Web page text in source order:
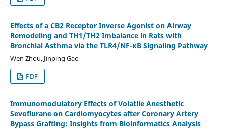
Effects of a CB2 Receptor Inverse Agonist on Airway
Remodeling and TH1/TH2 Imbalance in Rats with
Bronchial Asthma via the TLR4/NF-κB Signaling Pathway
Wen Zhou, Jinping Gao
PDF
Immunomodulatory Effects of Volatile Anesthetic
Sevoflurane on Cardiomyocytes after Coronary Artery
Bypass Grafting: Insights from Bioinformatics Analysis